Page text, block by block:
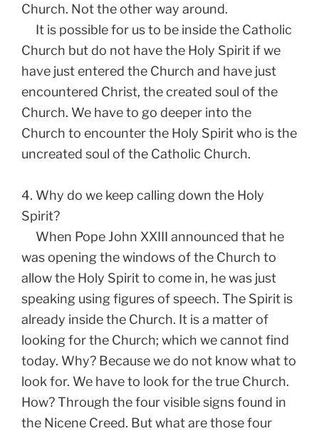
Church. Not the other way around.
It is possible for us to be inside the Catholic
Church but do not have the Holy Spirit if we
have just entered the Church and have just
encountered Christ, the created soul of the
Church. We have to go deeper into the
Church to encounter the Holy Spirit who is the
uncreated soul of the Catholic Church.
4. Why do we keep calling down the Holy
Spirit?
When Pope John XXIII announced that he
was opening the windows of the Church to
allow the Holy Spirit to come in, he was just
speaking using figures of speech. The Spirit is
already inside the Church. It is a matter of
looking for the Church; which we cannot find
today. Why? Because we do not know what to
look for. We have to look for the true Church.
How? Through the four visible signs found in
the Nicene Creed. But what are those four